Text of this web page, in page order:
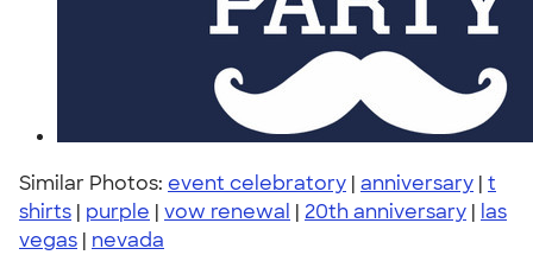
Similar Photos: event celebratory | anniversary | t
shirts | purple | vow renewal | 20th anniversary | las
vegas | nevada